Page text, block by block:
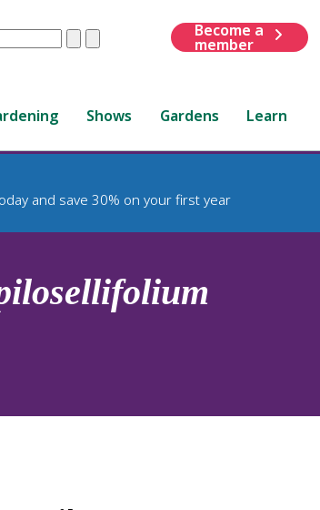
ClearSubmit
Become a
member
Shows Gardens Learn
and save 30% on your first year